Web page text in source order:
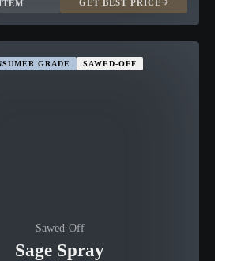
GET BEST PRICE
GRADE SAWED-OFF
Sawed-Off
Sage Spray